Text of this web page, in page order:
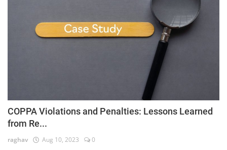
COPPA Violations and Penalties: Lessons Learned
from Re...
raghav Aug 10, 2023 0